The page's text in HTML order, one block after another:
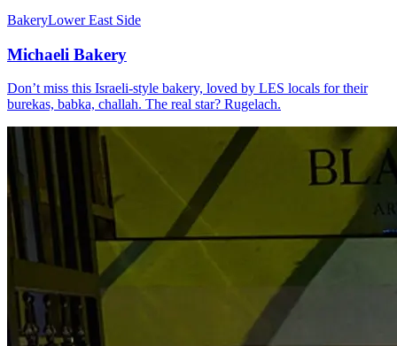
BakeryLower East Side
Michaeli Bakery
Don’t miss this Israeli-style bakery, loved by LES locals for their
burekas, babka, challah. The real star? Rugelach.